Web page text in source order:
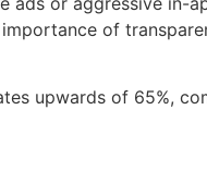
of
upwards of 65%,